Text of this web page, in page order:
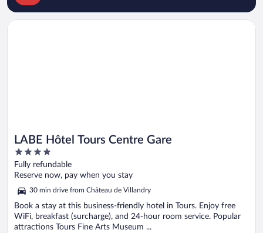
LABE Hôtel Tours Centre Gare
4
out
of
5
Fully refundable
Reserve now, pay when you stay
30 min drive from Château de Villandry
Book a stay at this business-friendly hotel in Tours. Enjoy free
WiFi, breakfast (surcharge), and 24-hour room service. Popular
attractions Tours Fine Arts Museum ...
Opens in a new window
LABE Hôtel Tours Centre Gare